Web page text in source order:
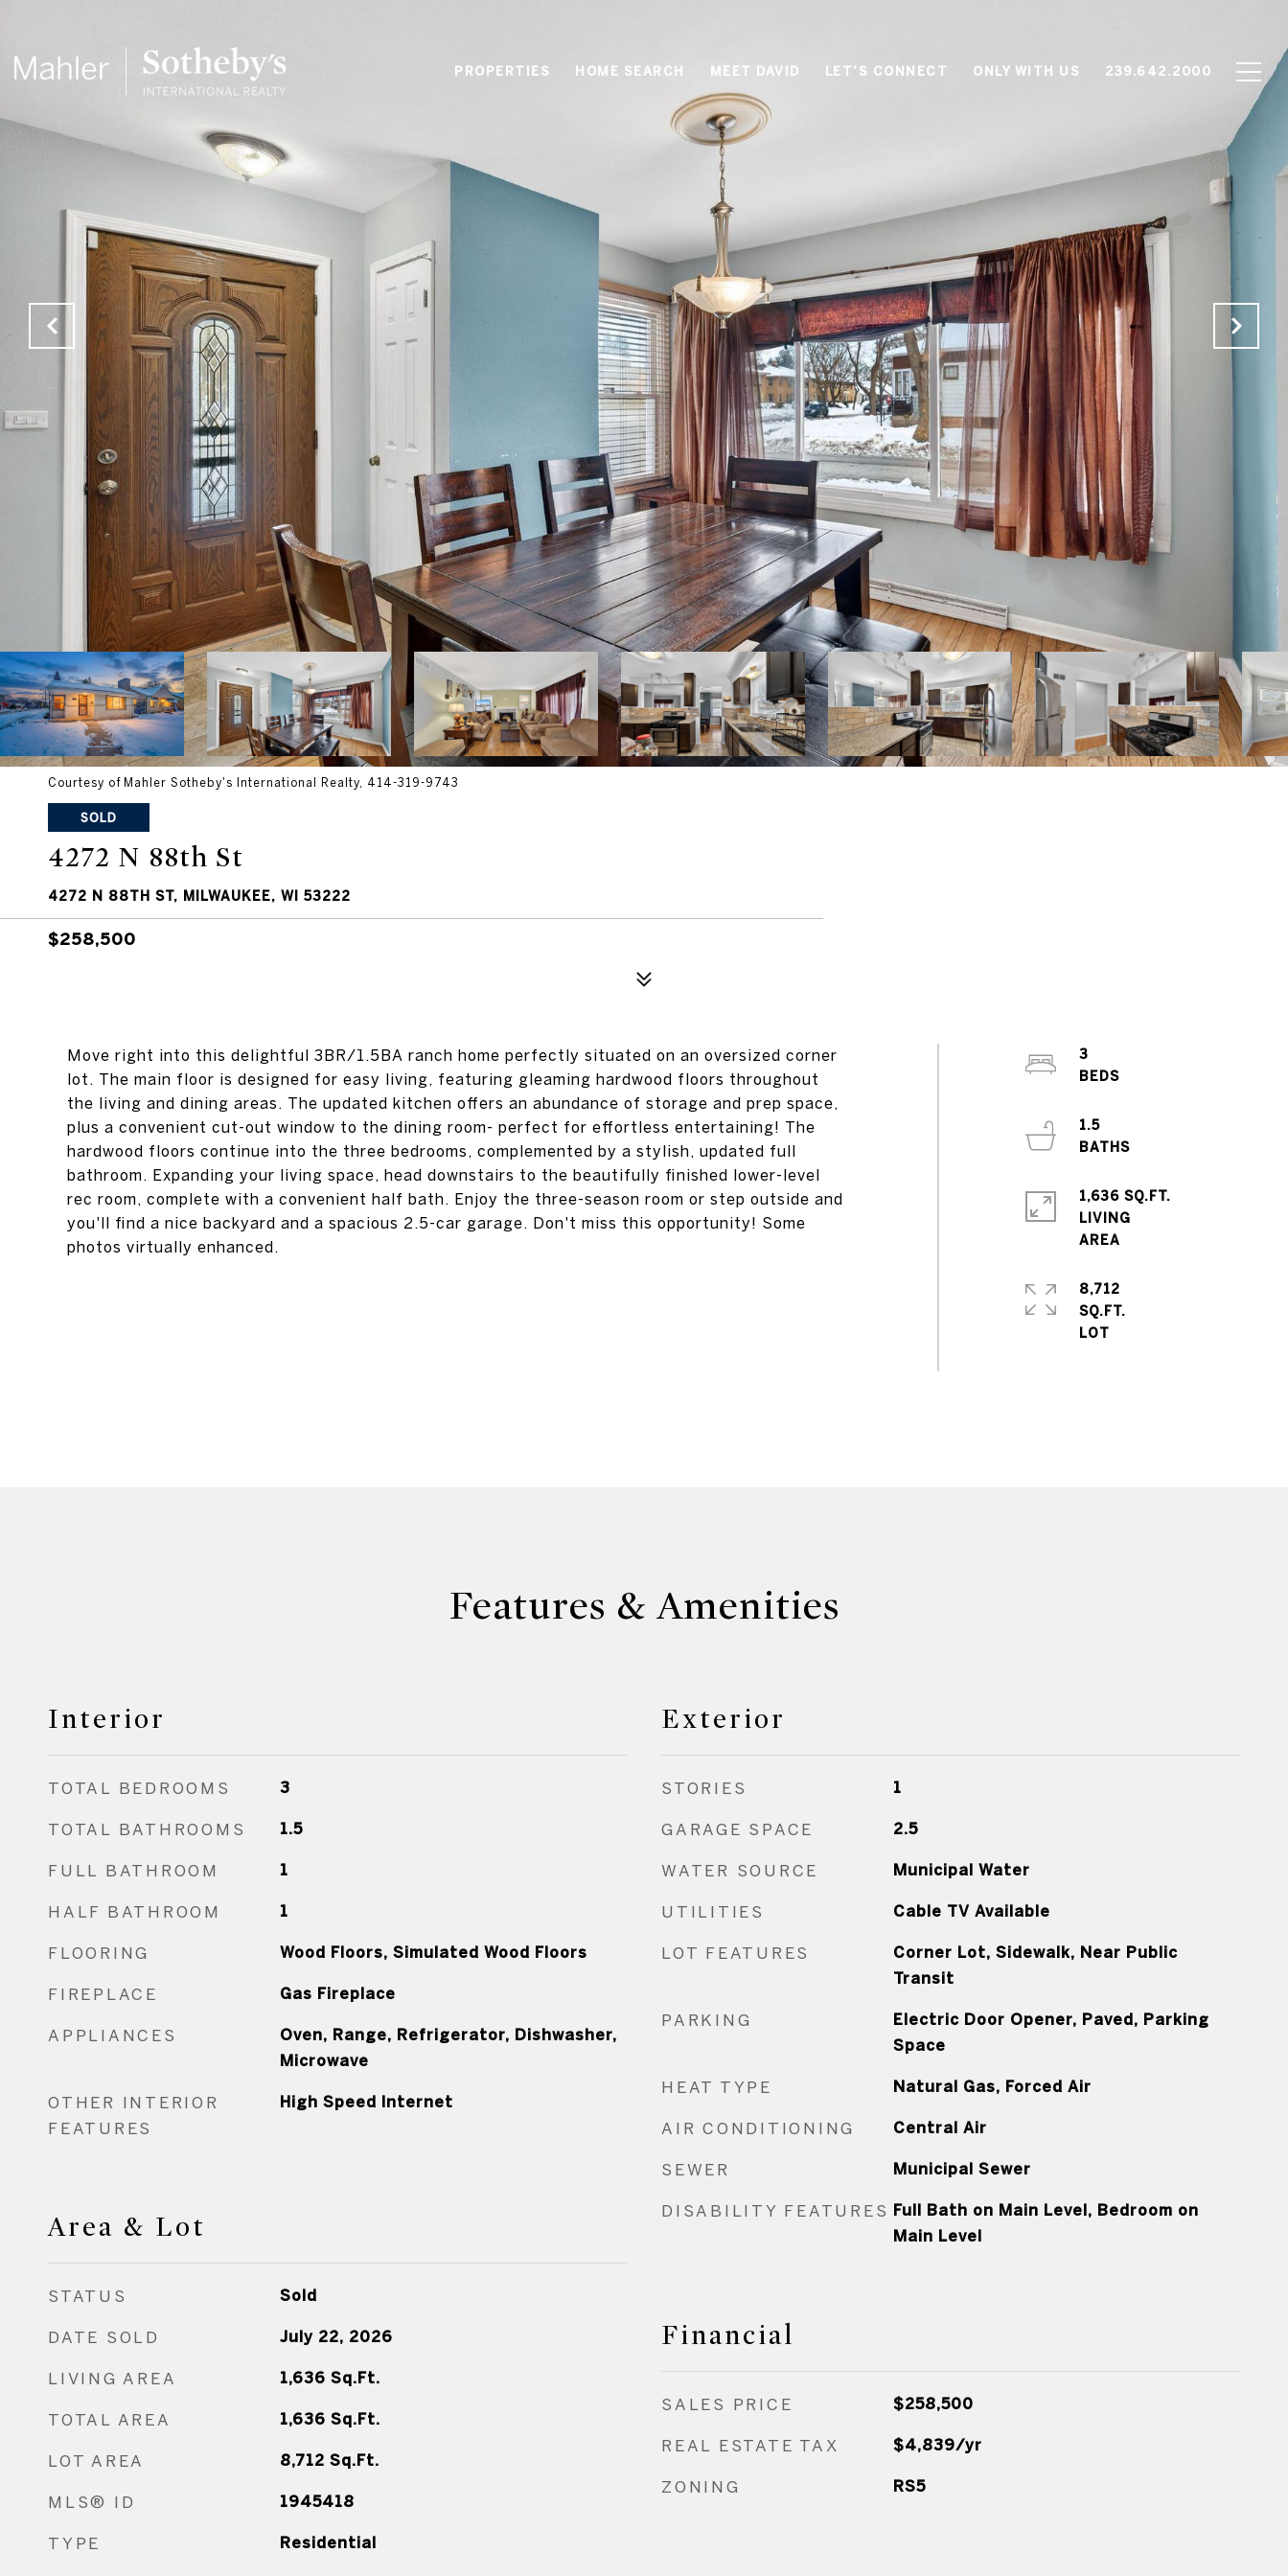
PROPERTIES HOME SEARCH MEET DAVID LET'S CONNECT ONLY WITH US 239.642.2000
Courtesy of Mahler Sotheby's International Realty, 414-319-9743
SOLD
4272 N 88th St
4272 N 88TH ST, MILWAUKEE, WI 53222
$258,500
Move right into this delightful 3BR/1.5BA ranch home perfectly situated on an oversized corner
lot. The main floor is designed for easy living, featuring gleaming hardwood floors throughout
the living and dining areas. The updated kitchen offers an abundance of storage and prep space,
plus a convenient cut-out window to the dining room- perfect for effortless entertaining! The
hardwood floors continue into the three bedrooms, complemented by a stylish, updated full
bathroom. Expanding your living space, head downstairs to the beautifully finished lower-level
rec room, complete with a convenient half bath. Enjoy the three-season room or step outside and
you'll find a nice backyard and a spacious 2.5-car garage. Don't miss this opportunity! Some
photos virtually enhanced.
3
BEDS
1.5
BATHS
1,636 SQ.FT.
LIVING
8,712
SQ.FT.
Features & Amenities
Interior
TOTAL BEDROOMS 3
TOTAL BATHROOMS 1.5
FULL BATHROOM 1
HALF BATHROOM 1
FLOORING Wood Floors, Simulated Wood Floors
FIREPLACE Gas Fireplace
APPLIANCES
Oven, Range, Refrigerator, Dishwasher,
Microwave
OTHER INTERIOR
FEATURES
High Speed Internet
Area & Lot
STATUS Sold
DATE SOLD July 22, 2026
LIVING AREA 1,636 Sq.Ft.
TOTAL AREA 1,636 Sq.Ft.
LOT AREA 8,712 Sq.Ft.
MLS® ID 1945418
TYPE Residential
Exterior
STORIES 1
GARAGE SPACE 2.5
WATER SOURCE Municipal Water
UTILITIES Cable TV Available
LOT FEATURES
Corner Lot, Sidewalk, Near Public
Transit
PARKING
Electric Door Opener, Paved, Parking
Space
HEAT TYPE Natural Gas, Forced Air
AIR CONDITIONING Central Air
SEWER Municipal Sewer
DISABILITY FEATURES Full Bath on Main Level, Bedroom on
Main Level
Financial
SALES PRICE $258,500
REAL ESTATE TAX $4,839/yr
ZONING RS5